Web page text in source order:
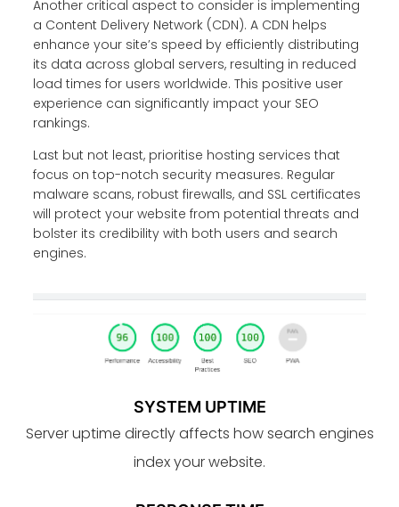
Another critical aspect to consider is implementing
a Content Delivery Network (CDN). A CDN helps
enhance your site’s speed by efficiently distributing
its data across global servers, resulting in reduced
load times for users worldwide. This positive user
experience can significantly impact your SEO
rankings.
Last but not least, prioritise hosting services that
focus on top-notch security measures. Regular
malware scans, robust firewalls, and SSL certificates
will protect your website from potential threats and
bolster its credibility with both users and search
engines.
SYSTEM UPTIME
Server uptime directly affects how search engines
index your website.